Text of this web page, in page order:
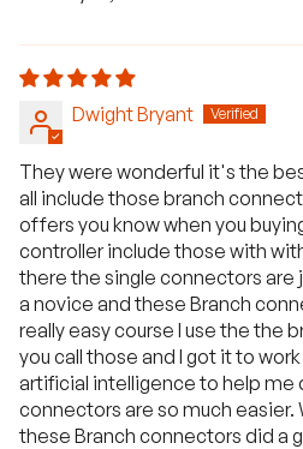
Dwight Bryant
They were wonderful it's the
all include those branch
offers you know when you
controller include those with
there the single connectors
a novice and these Branch
really easy course I use the the
you call those and I got it to
artificial intelligence to help me
connectors are so much easier.
these Branch connectors did a